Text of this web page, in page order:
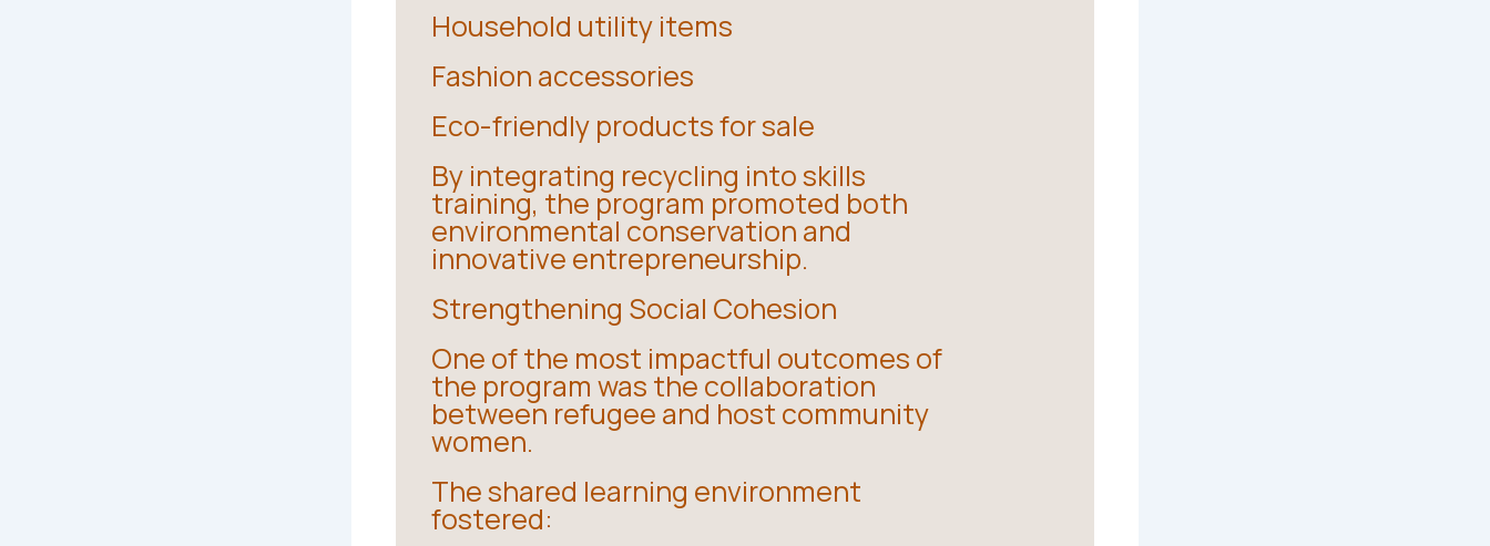
Household utility items
Fashion accessories
Eco-friendly products for sale
By integrating recycling into skills
training, the program promoted both
environmental conservation and
innovative entrepreneurship.
Strengthening Social Cohesion
One of the most impactful outcomes of
the program was the collaboration
between refugee and host community
women.
The shared learning environment
fostered: